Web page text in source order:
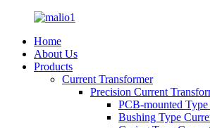
Home
About Us
Products
Current Transformer
Precision Current
PCB-mounted
Bushing Type